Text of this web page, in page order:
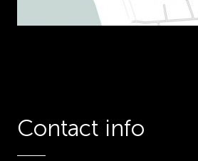
Contact info